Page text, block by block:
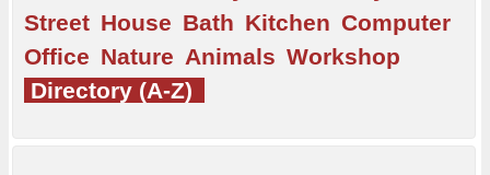
Street House Bath Kitchen Computer
Office Nature Animals Workshop
Directory (A-Z)